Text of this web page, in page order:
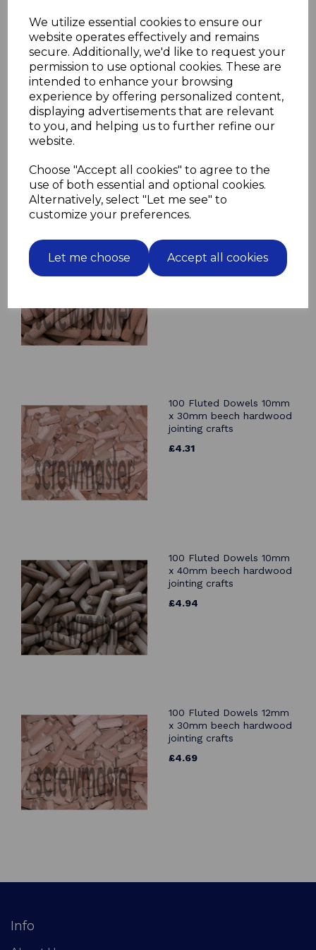
We utilize essential cookies to ensure our
website operates effectively and remains
secure. Additionally, we'd like to request your
permission to use optional cookies. These are
intended to enhance your browsing
experience by offering personalized content,
displaying advertisements that are relevant
to you, and helping us to further refine our
website.
Choose "Accept all cookies" to agree to the
use of both essential and optional cookies.
Alternatively, select "Let me see" to
customize your preferences.
Let me choose Accept all cookies
Please select screw length and material
in drop down boxes below
Screw Length
Screw Material
Related Products
10 Fluted Dowels 14mm x
70mm beech hardwood
jointing crafts
100 Fluted Dowels 10mm
x 30mm beech hardwood
jointing crafts
£4.31
100 Fluted Dowels 10mm
x 40mm beech hardwood
jointing crafts
£4.94
100 Fluted Dowels 12mm
x 30mm beech hardwood
jointing crafts
£4.69
Info